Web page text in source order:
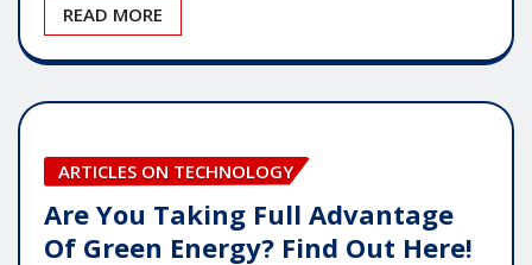
READ MORE
ARTICLES ON TECHNOLOGY
Are You Taking Full Advantage
Of Green Energy? Find Out Here!